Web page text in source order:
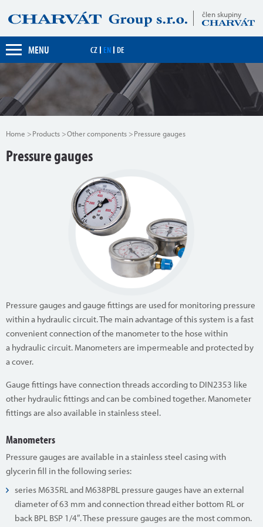
člen skupiny
MENU CZ EN DE
Home Products Other components Pressure gauges
Pressure gauges
Pressure gauges and gauge fittings are used for monitoring pressure
within a hydraulic circuit. The main advantage of this system is a fast
convenient connection of the manometer to the hose within
a hydraulic circuit. Manometers are impermeable and protected by
a cover.
Gauge fittings have connection threads according to DIN2353 like
other hydraulic fittings and can be combined together. Manometer
fittings are also available in stainless steel.
Manometers
Pressure gauges are available in a stainless steel casing with
glycerin fill in the following series:
series M635RL and M638PBL pressure gauges have an external
diameter of 63 mm and connection thread either bottom RL or
back BPL BSP 1/4″. These pressure gauges are the most common.